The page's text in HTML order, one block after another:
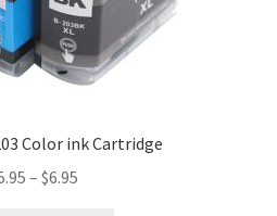
Color ink Cartridge
– $6.95